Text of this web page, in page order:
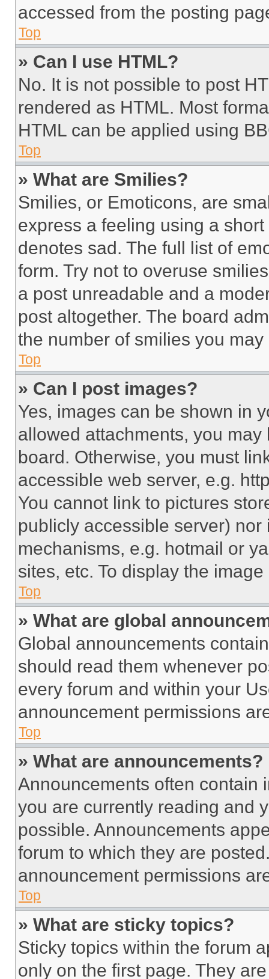
accessed from the posting
Top
» Can I use HTML?
No. It is not possible to post
rendered as HTML. Most
HTML can be applied using
Top
» What are Smilies?
Smilies, or Emoticons, are
express a feeling using a
denotes sad. The full list of
form. Try not to overuse
a post unreadable and a
post altogether. The board
the number of smilies you
Top
» Can I post images?
Yes, images can be shown in
allowed attachments, you
board. Otherwise, you must
accessible web server, e.g.
You cannot link to pictures
publicly accessible server)
mechanisms, e.g. hotmail or
sites, etc. To display the
Top
» What are global
Global announcements
should read them whenever
every forum and within your
announcement permissions
Top
» What are announcements?
Announcements often contain
you are currently reading and
possible. Announcements
forum to which they are
announcement permissions
Top
» What are sticky topics?
Sticky topics within the forum
only on the first page. They